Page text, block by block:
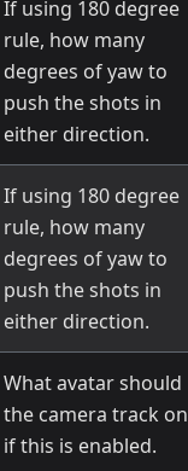
If using 180 degree
rule, how many
degrees of yaw to
push the shots in
either direction.
If using 180 degree
rule, how many
degrees of yaw to
push the shots in
either direction.
What avatar should
the camera track on
if this is enabled.